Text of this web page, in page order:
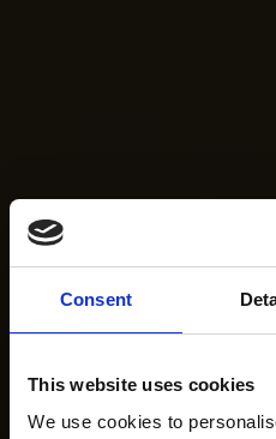
Consent
This website uses cookies
We use cookies to